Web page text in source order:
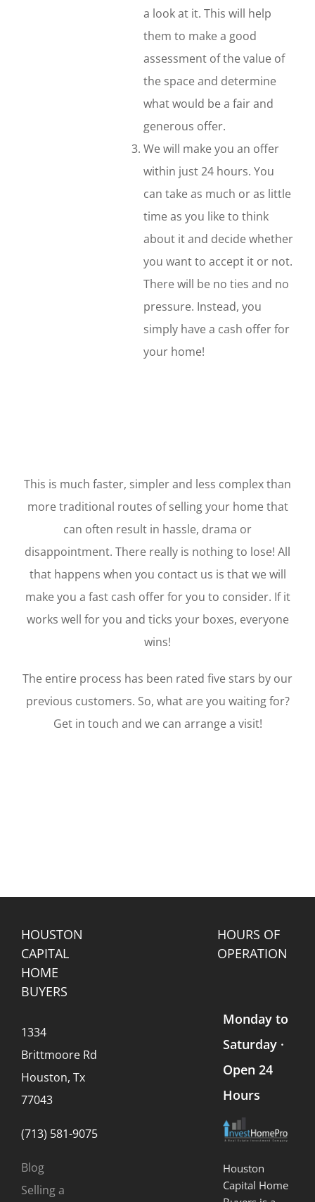
a look at it. This will help
them to make a good
assessment of the value of
the space and determine
what would be a fair and
generous offer.
We will make you an offer
within just 24 hours. You
can take as much or as little
time as you like to think
about it and decide whether
you want to accept it or not.
There will be no ties and no
pressure. Instead, you
simply have a cash offer for
your home!
This is much faster, simpler and less complex than
more traditional routes of selling your home that
can often result in hassle, drama or
disappointment. There really is nothing to lose! All
that happens when you contact us is that we will
make you a fast cash offer for you to consider. If it
works well for you and ticks your boxes, everyone
wins!
The entire process has been rated five stars by our
previous customers. So, what are you waiting for?
Get in touch and we can arrange a visit!
HOUSTON
CAPITAL
HOME
BUYERS
1334
Brittmoore Rd
Houston, Tx
77043
(713) 581-9075
Blog
Selling a
HOURS OF
OPERATION
Monday to
Saturday ·
Open 24
Hours
Houston
Capital Home